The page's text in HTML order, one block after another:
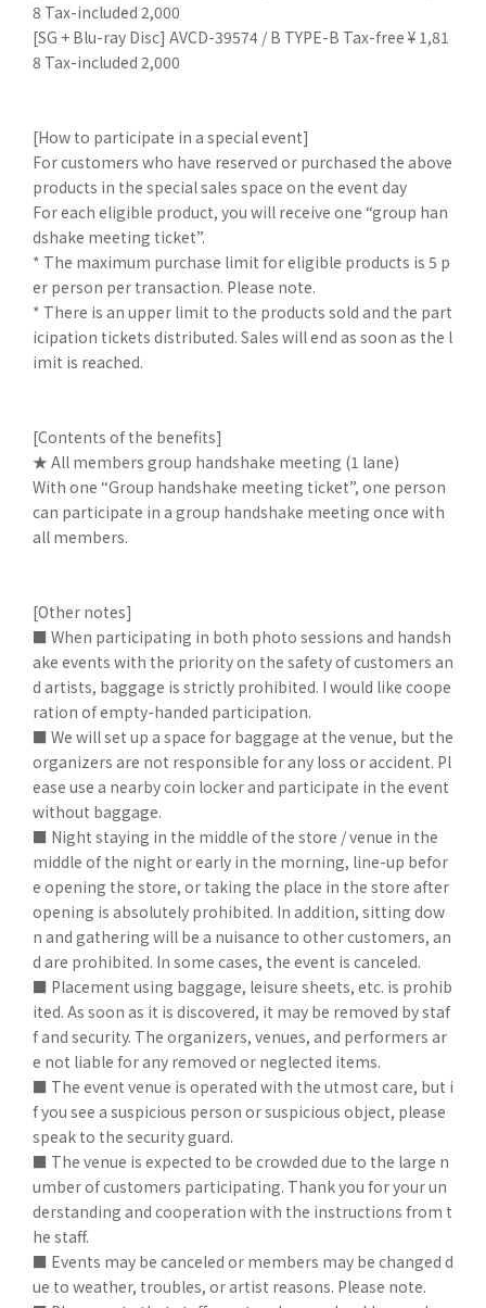
8 Tax-included 2,000
[SG + Blu-ray Disc] AVCD-39574 / B TYPE-B Tax-free ¥ 1,81
8 Tax-included 2,000
[How to participate in a special event]
For customers who have reserved or purchased the above
products in the special sales space on the event day
For each eligible product, you will receive one “group han
dshake meeting ticket”.
* The maximum purchase limit for eligible products is 5 p
er person per transaction. Please note.
* There is an upper limit to the products sold and the part
icipation tickets distributed. Sales will end as soon as the l
imit is reached.
[Contents of the benefits]
★ All members group handshake meeting (1 lane)
With one “Group handshake meeting ticket”, one person
can participate in a group handshake meeting once with
all members.
[Other notes]
■ When participating in both photo sessions and handsh
ake events with the priority on the safety of customers an
d artists, baggage is strictly prohibited. I would like coope
ration of empty-handed participation.
■ We will set up a space for baggage at the venue, but the
organizers are not responsible for any loss or accident. Pl
ease use a nearby coin locker and participate in the event
without baggage.
■ Night staying in the middle of the store / venue in the
middle of the night or early in the morning, line-up befor
e opening the store, or taking the place in the store after
opening is absolutely prohibited. In addition, sitting dow
n and gathering will be a nuisance to other customers, an
d are prohibited. In some cases, the event is canceled.
■ Placement using baggage, leisure sheets, etc. is prohib
ited. As soon as it is discovered, it may be removed by staf
f and security. The organizers, venues, and performers ar
e not liable for any removed or neglected items.
■ The event venue is operated with the utmost care, but i
f you see a suspicious person or suspicious object, please
speak to the security guard.
■ The venue is expected to be crowded due to the large n
umber of customers participating. Thank you for your un
derstanding and cooperation with the instructions from t
he staff.
■ Events may be canceled or members may be changed d
ue to weather, troubles, or artist reasons. Please note.